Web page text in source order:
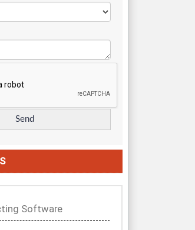
Software